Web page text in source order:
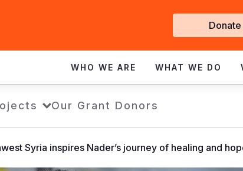
Get
Donate
WHO WE ARE WHAT WE DO
Our Grant Donors
Syria inspires Nader’s journey of healing and